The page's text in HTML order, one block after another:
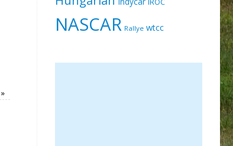
»
NASCAR Rallye wtcc